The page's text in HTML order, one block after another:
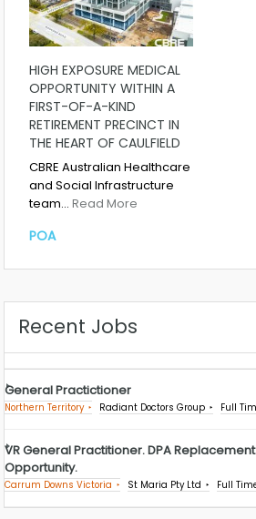
HIGH EXPOSURE MEDICAL
OPPORTUNITY WITHIN A
FIRST-OF-A-KIND
RETIREMENT PRECINCT IN
THE HEART OF CAULFIELD
CBRE Australian Healthcare
and Social Infrastructure
team… Read More
POA
Recent Jobs
General Practictioner
Northern Territory Radiant Doctors Group Full
VR General Practitioner. DPA
Opportunity.
Carrum Downs Victoria St Maria Pty Ltd Full